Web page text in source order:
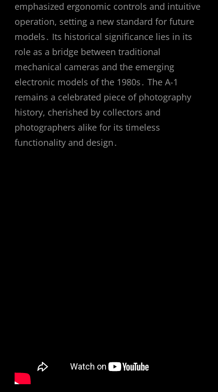
emphasized ergonomic controls and intuitive
operation, setting a new standard for future
models․ Its historical significance lies in its
role as a bridge between traditional
mechanical cameras and the emerging
electronic models of the 1980s․ The A-1
remains a celebrated piece of photography
history, cherished by collectors and
photographers alike for its timeless
functionality and design․